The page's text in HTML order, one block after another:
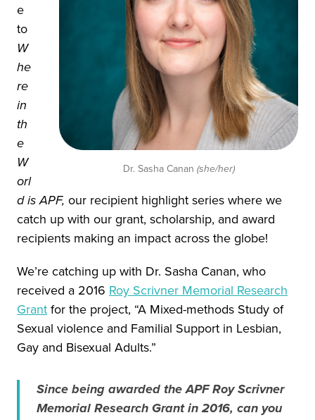
Dr. Sasha Canan (she/her)
e
to
W
he
re
in
th
e
W
orl
d is APF, our recipient highlight series where we
catch up with our grant, scholarship, and award
recipients making an impact across the globe!
We’re catching up with Dr. Sasha Canan, who
received a 2016 Roy Scrivner Memorial Research
Grantfor the project, “A Mixed-methods Study of
Sexual violence and Familial Support in Lesbian,
Gay and Bisexual Adults.”
Since being awarded the APF Roy Scrivner
Memorial Research Grant in 2016, can you